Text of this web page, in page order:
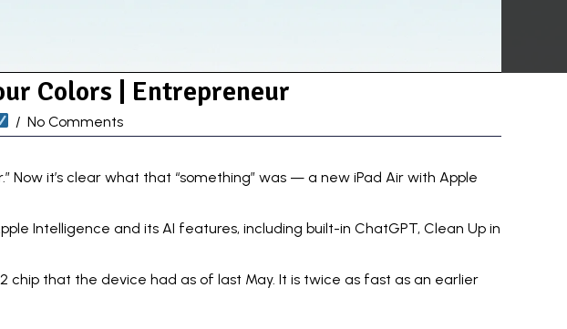
Colors | Entrepreneur
/ No Comments
Now it’s clear what that “something” was — a new iPad Air with Apple
Intelligence and its AI features, including built-in ChatGPT, Clean Up in
chip that the device had as of last May. It is twice as fast as an earlier